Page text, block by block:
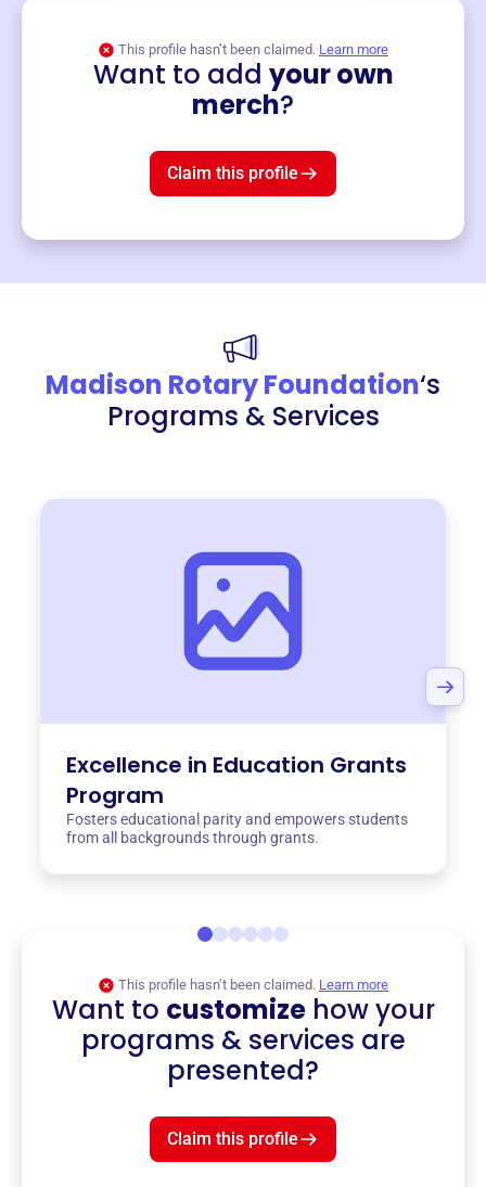
This profile hasn’t been claimed. Learn more
Want to add your own
merch?
Claim this profile
Madison Rotary Foundation‘s
Programs & Services
Excellence in Education Grants
Program
Fosters educational parity and empowers students
from all backgrounds through grants.
This profile hasn’t been claimed. Learn more
Want to customizehow your
programs & services are
presented?
Claim this profile